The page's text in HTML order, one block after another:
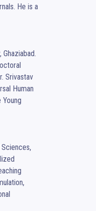
He is a
Srivastav
Human